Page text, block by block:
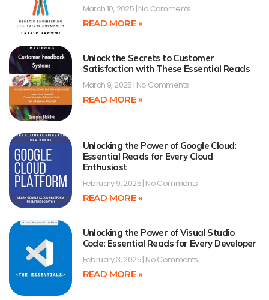
March 10, 2025 No Comments
READ MORE »
Unlock the Secrets to Customer
Satisfaction with These Essential Reads
March 9, 2025 No Comments
READ MORE »
Unlocking the Power of Google Cloud:
Essential Reads for Every Cloud
Enthusiast
February 9, 2025 No Comments
READ MORE »
Unlocking the Power of Visual Studio
Code: Essential Reads for Every Developer
February 3, 2025 No Comments
READ MORE »